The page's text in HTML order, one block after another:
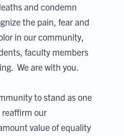
and condemn
the pain, fear and
in our community,
faculty members
We are with you.
to stand as one
our
value of equality